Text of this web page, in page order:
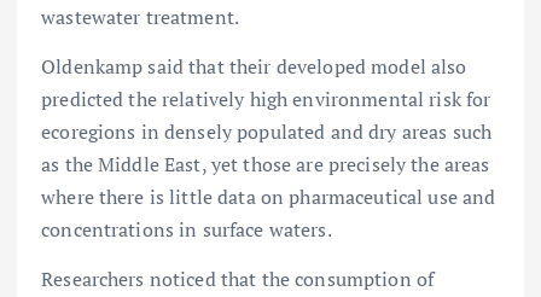
wastewater treatment.
Oldenkamp said that their developed model also
predicted the relatively high environmental risk for
ecoregions in densely populated and dry areas such
as the Middle East, yet those are precisely the areas
where there is little data on pharmaceutical use and
concentrations in surface waters.
Researchers noticed that the consumption of